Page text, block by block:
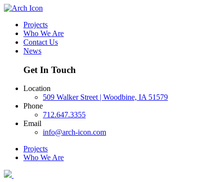
Projects
Who We Are
Contact Us
News
Get In Touch
Location
509 Walker Street | Woodbine, IA 51579
Phone
712.647.3355
Email
info@arch-icon.com
Projects
Who We Are